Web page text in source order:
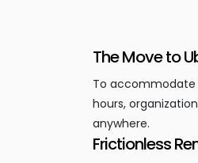
The Move to
To accommodate
hours,
anywhere.
Frictionless